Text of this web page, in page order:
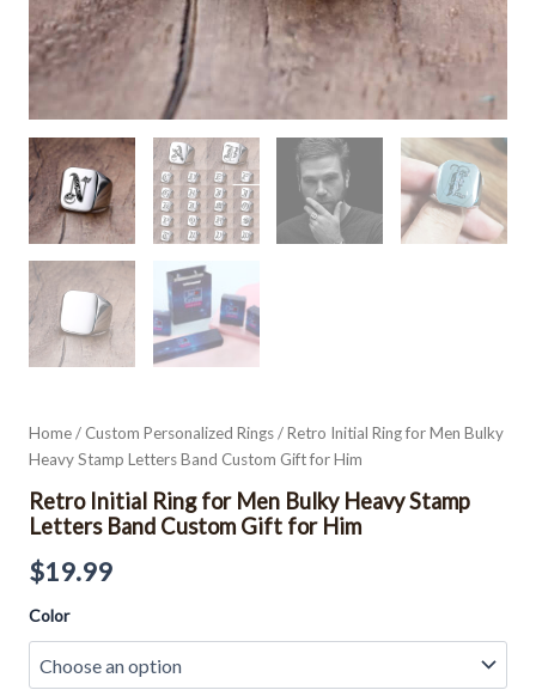
Home/ Custom Personalized Rings/ Retro Initial Ring for Men Bulky
Heavy Stamp Letters Band Custom Gift for Him
Retro Initial Ring for Men Bulky Heavy Stamp
Letters Band Custom Gift for Him
$19.99
Color